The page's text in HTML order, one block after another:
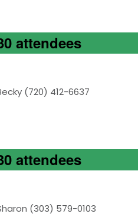
attendees
(720) 412-6637
attendees
(303) 579-0103